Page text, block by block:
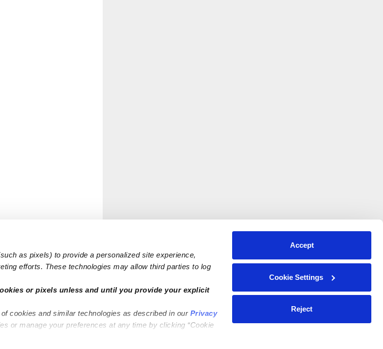
as pixels) to provide a personalized site experience,
efforts. These technologies may allow third parties to log
or pixels unless and until you provide your explicit
cookies and similar technologies as described in our Privacy
or manage your preferences at any time by clicking “Cookie
Accept
Cookie Settings
Reject